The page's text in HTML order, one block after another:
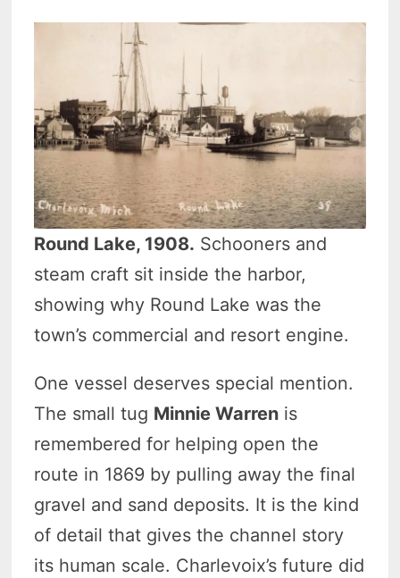
Round Lake, 1908. Schooners and
steam craft sit inside the harbor,
showing why Round Lake was the
town’s commercial and resort engine.
One vessel deserves special mention.
The small tug Minnie Warren is
remembered for helping open the
route in 1869 by pulling away the final
gravel and sand deposits. It is the kind
of detail that gives the channel story
its human scale. Charlevoix’s future did